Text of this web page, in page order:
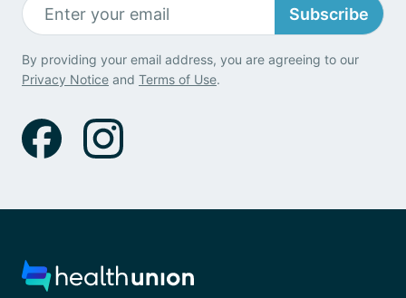
Subscribe
By providing your email address, you are agreeing to our
Privacy Notice and Terms of Use.